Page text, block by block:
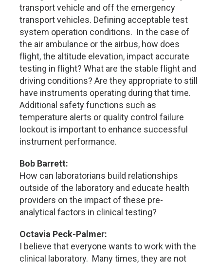
transport vehicle and off the emergency
transport vehicles. Defining acceptable test
system operation conditions. In the case of
the air ambulance or the airbus, how does
flight, the altitude elevation, impact accurate
testing in flight? What are the stable flight and
driving conditions? Are they appropriate to still
have instruments operating during that time.
Additional safety functions such as
temperature alerts or quality control failure
lockout is important to enhance successful
instrument performance.
Bob Barrett:
How can laboratorians build relationships
outside of the laboratory and educate health
providers on the impact of these pre-
analytical factors in clinical testing?
Octavia Peck-Palmer:
I believe that everyone wants to work with the
clinical laboratory. Many times, they are not